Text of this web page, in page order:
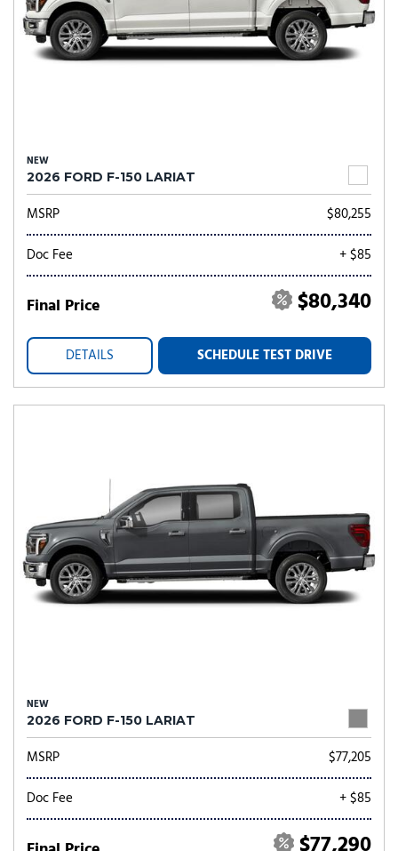
NEW
2026 FORD F-150 LARIAT
MSRP
$80,255
Doc Fee
+ $85
Final Price $80,340
DETAILS SCHEDULE TEST DRIVE
NEW
2026 FORD F-150 LARIAT
MSRP
$77,205
Doc Fee
+ $85